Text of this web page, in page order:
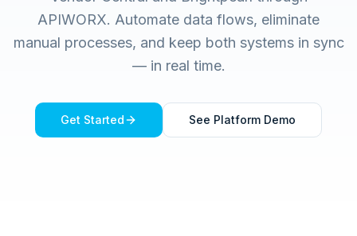
APIWORX. Automate data flows, eliminate
manual processes, and keep both systems in sync
— in real time.
Get Started See Platform Demo